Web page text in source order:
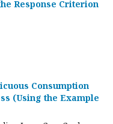
Response Criterion
Consumption
(Using the Example